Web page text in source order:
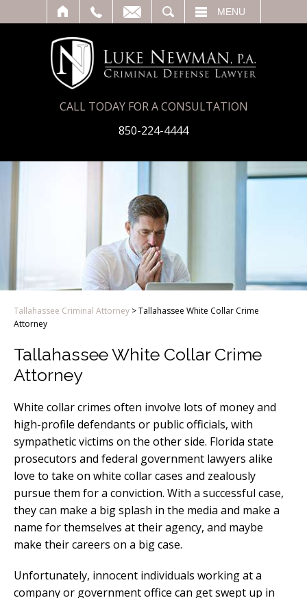
MENU
CALL TODAY FOR A CONSULTATION
850-224-4444
Tallahassee Criminal Attorney >Tallahassee White Collar Crime
Attorney
Tallahassee White Collar Crime
Attorney
White collar crimes often involve lots of money and
high-profile defendants or public officials, with
sympathetic victims on the other side. Florida state
prosecutors and federal government lawyers alike
love to take on white collar cases and zealously
pursue them for a conviction. With a successful case,
they can make a big splash in the media and make a
name for themselves at their agency, and maybe
make their careers on a big case.
Unfortunately, innocent individuals working at a
company or government office can get swept up in